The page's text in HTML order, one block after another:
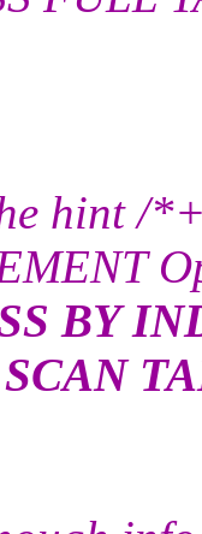
hint /
BY